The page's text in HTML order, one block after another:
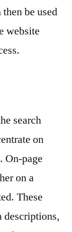
be used
website
search
on
On-page
on a
These
descriptions,